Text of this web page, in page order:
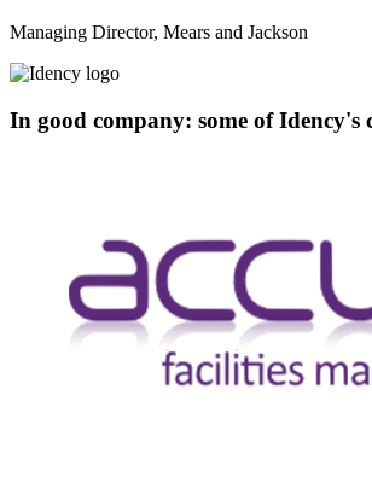
Managing Director, Mears and Jackson
In good company: some of Idency's